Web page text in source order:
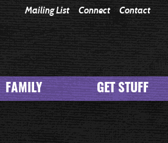
FAMILY GET STUFF
Mailing List Connect Contact